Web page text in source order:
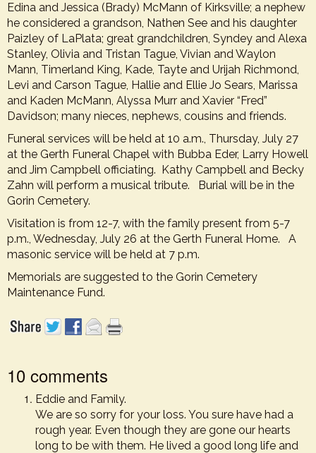
Edina and Jessica (Brady) McMann of Kirksville; a nephew
he considered a grandson, Nathen See and his daughter
Paizley of LaPlata; great grandchildren, Syndey and Alexa
Stanley, Olivia and Tristan Tague, Vivian and Waylon
Mann, Timerland King, Kade, Tayte and Urijah Richmond,
Levi and Carson Tague, Hallie and Ellie Jo Sears, Marissa
and Kaden McMann, Alyssa Murr and Xavier “Fred”
Davidson; many nieces, nephews, cousins and friends.
Funeral services will be held at 10 a.m., Thursday, July 27
at the Gerth Funeral Chapel with Bubba Eder, Larry Howell
and Jim Campbell officiating. Kathy Campbell and Becky
Zahn will perform a musical tribute. Burial will be in the
Gorin Cemetery.
Visitation is from 12-7, with the family present from 5-7
p.m., Wednesday, July 26 at the Gerth Funeral Home. A
masonic service will be held at 7 p.m.
Memorials are suggested to the Gorin Cemetery
Maintenance Fund.
10 comments
Eddie and Family.
We are so sorry for your loss. You sure have had a
rough year. Even though they are gone our hearts
long to be with them. He lived a good long life and